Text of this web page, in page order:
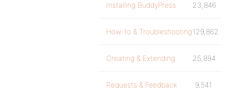
Installing BuddyPress 23,846
How-to & Troubleshooting129,862
Creating & Extending 25,894
Requests & Feedback 9,541